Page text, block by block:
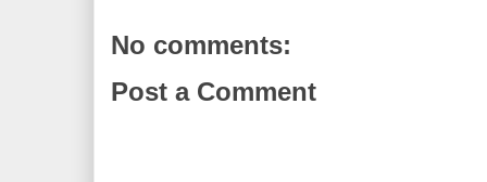
No comments:
Post a Comment